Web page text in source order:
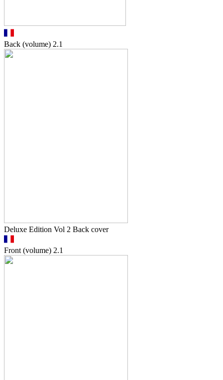
Back (volume) 2.1
Deluxe Edition Vol 2 Back cover
Front (volume) 2.1